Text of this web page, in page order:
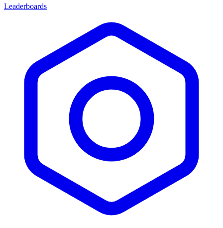
Leaderboards